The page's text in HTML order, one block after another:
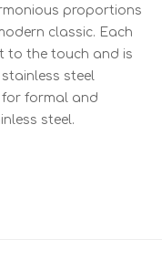
proportions
classic. Each
to the touch and is
steel
formal and
steel.